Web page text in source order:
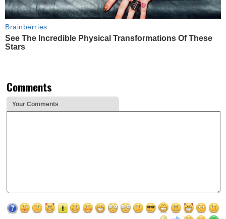
Brainberries
See The Incredible Physical Transformations Of These
Stars
Comments
Your Comments